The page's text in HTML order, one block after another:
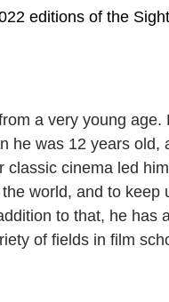
editions of the
a very young
he was 12 years old,
cinema led
world, and to keep
to that, he has
of fields in film